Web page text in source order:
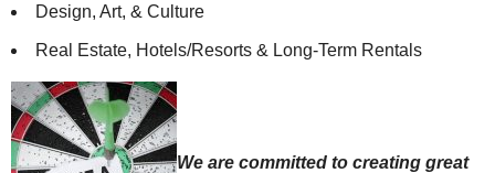
Design, Art, & Culture
Real Estate, Hotels/Resorts & Long-Term Rentals
We are committed to creating great